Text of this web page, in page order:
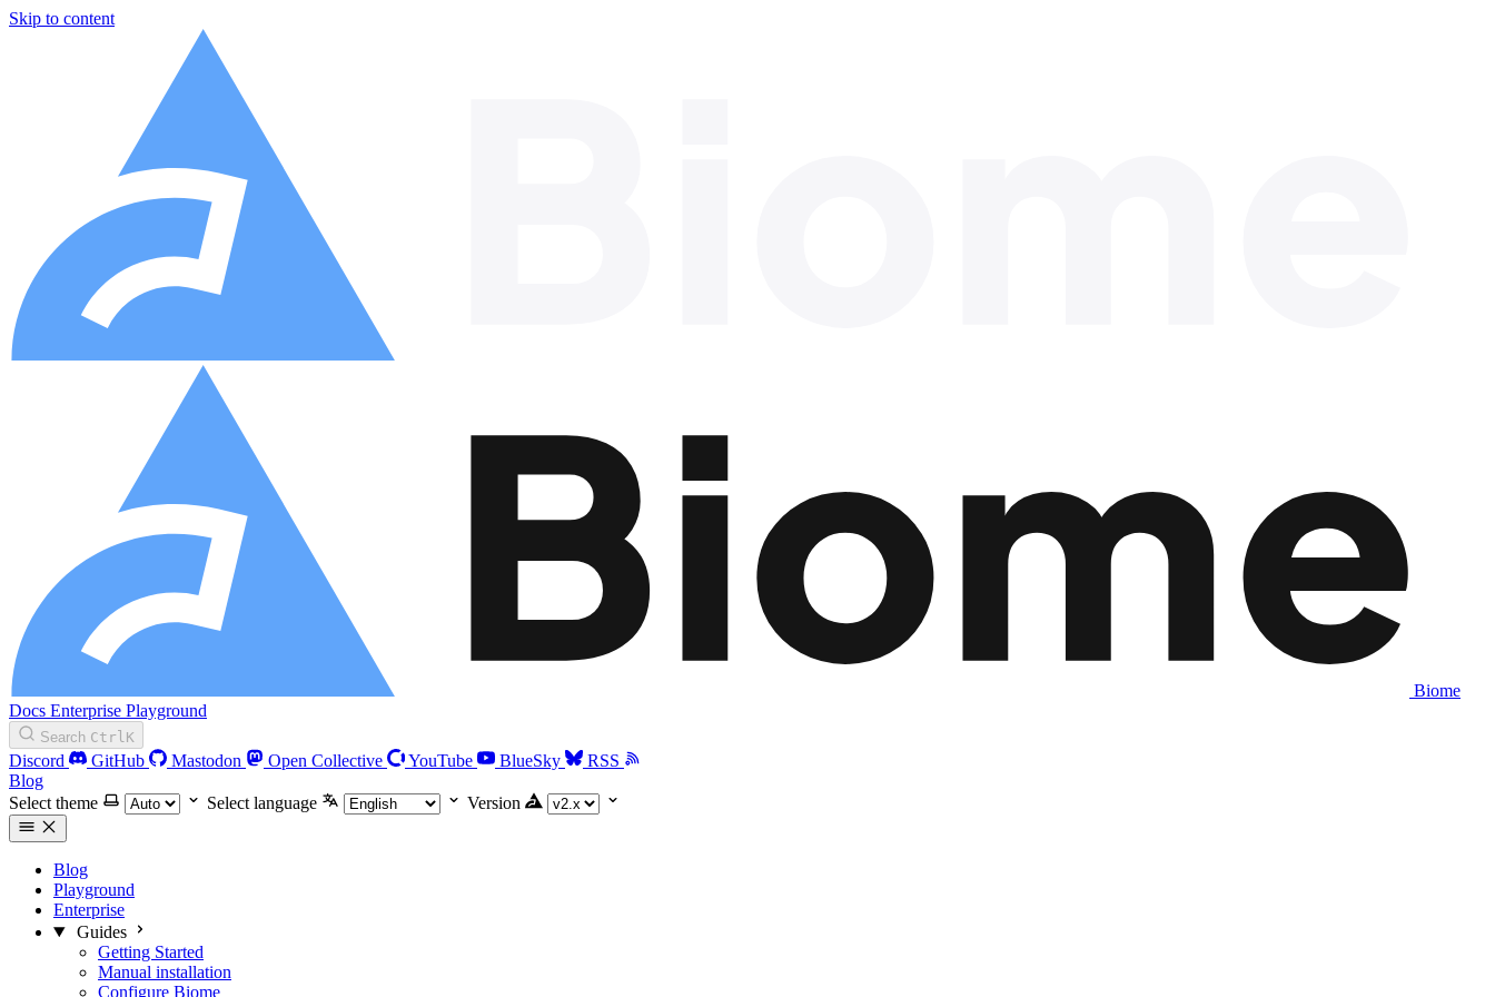
Skip to content
Biome
Docs Enterprise Playground
Search CtrlK
Discord GitHub Mastodon Open Collective YouTube BlueSky
RSS
Blog
Select theme
Select language Version
Blog
Playground
Enterprise
Guides
Getting Started
Manual installation
Configure Biome